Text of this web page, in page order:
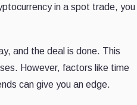
in a spot trade, you
and the deal is done. This
However, factors like time
can give you an edge.